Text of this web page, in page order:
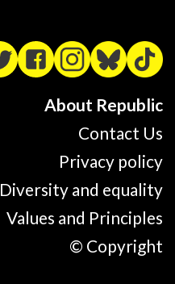
About Republic
Contact Us
Privacy policy
Diversity and equality
Values and Principles
© Copyright